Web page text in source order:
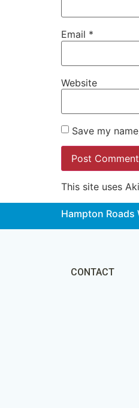
Email *
Website
Save my
This site uses
Hampton Roads
CONTACT